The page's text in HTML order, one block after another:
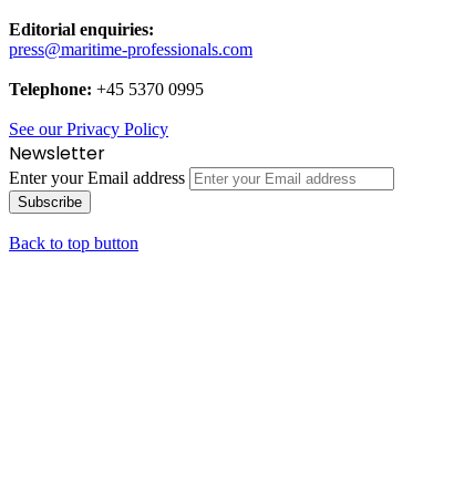
Editorial enquiries:
press@maritime-professionals.com
Telephone: +45 5370 0995
See our Privacy Policy
Newsletter
Enter your Email address
Back to top button